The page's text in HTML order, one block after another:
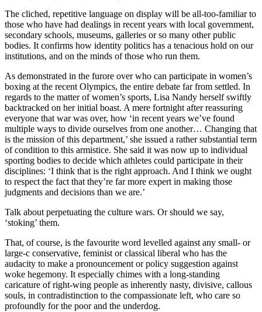
The cliched, repetitive language on display will be all-too-familiar to
those who have had dealings in recent years with local government,
secondary schools, museums, galleries or so many other public
bodies. It confirms how identity politics has a tenacious hold on our
institutions, and on the minds of those who run them.
As demonstrated in the furore over who can participate in women’s
boxing at the recent Olympics, the entire debate far from settled. In
regards to the matter of women’s sports, Lisa Nandy herself swiftly
backtracked on her initial boast. A mere fortnight after reassuring
everyone that war was over, how ‘in recent years we’ve found
multiple ways to divide ourselves from one another… Changing that
is the mission of this department,’ she issued a rather substantial term
of condition to this armistice. She said it was now up to individual
sporting bodies to decide which athletes could participate in their
disciplines: ‘I think that is the right approach. And I think we ought
to respect the fact that they’re far more expert in making those
judgments and decisions than we are.’
Talk about perpetuating the culture wars. Or should we say,
‘stoking’ them.
That, of course, is the favourite word levelled against any small- or
large-c conservative, feminist or classical liberal who has the
audacity to make a pronouncement or policy suggestion against
woke hegemony. It especially chimes with a long-standing
caricature of right-wing people as inherently nasty, divisive, callous
souls, in contradistinction to the compassionate left, who care so
profoundly for the poor and the underdog.